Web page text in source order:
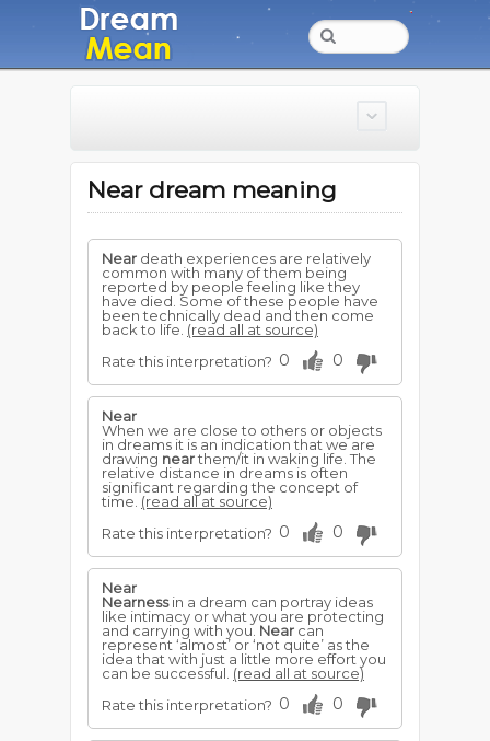
Near dream meaning
Near death experiences are relatively
common with many of them being
reported by people feeling like they
have died. Some of these people have
been technically dead and then come
back to life. (read all at source)
Rate this interpretation? 0 0
Near
When we are close to others or objects
in dreams it is an indication that we are
drawing nearthem/it in waking life. The
relative distance in dreams is often
significant regarding the concept of
time. (read all at source)
Rate this interpretation? 0 0
Near
Nearnessin a dream can portray ideas
like intimacy or what you are protecting
and carrying with you. Near can
represent ‘almost’ or ‘not quite’ as the
idea that with just a little more effort you
can be successful. (read all at source)
Rate this interpretation? 0 0